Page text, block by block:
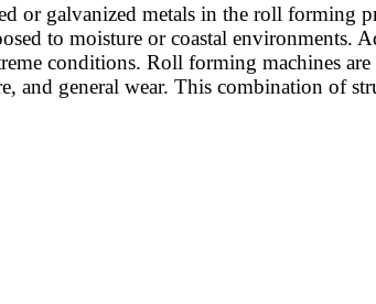
or galvanized metals in the roll forming
to moisture or coastal environments.
conditions. Roll forming machines
general wear. This combination of